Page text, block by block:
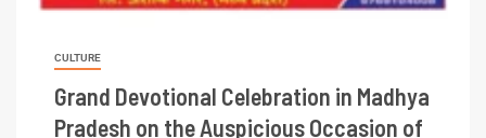
CULTURE
Grand Devotional Celebration in Madhya
Pradesh on the Auspicious Occasion of